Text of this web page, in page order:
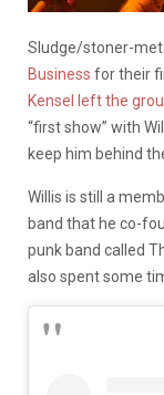
Sludge/stoner-
Business for their
Kensel left the
“first show” with
keep him behind
Willis is still a
band that he co-
punk band called
also spent some